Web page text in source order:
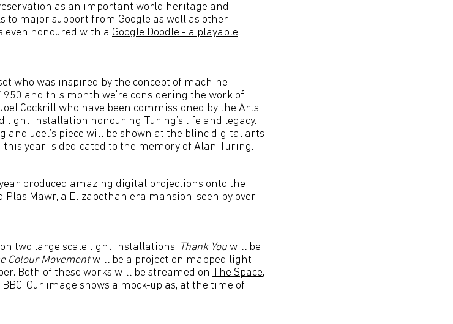
as an important world heritage and
to major support from Google as well as other
honoured with a Google Doodle - a playable
who was inspired by the concept of machine
and this month we’re considering the work of
Cockrill who have been commissioned by the Arts
light installation honouring Turing’s life and legacy.
and Joel’s piece will be shown at the blinc digital arts
this year is dedicated to the memory of Alan Turing.
produced amazing digital projections onto the
Plas Mawr, a Elizabethan era mansion, seen by over
two large scale light installations; Thank You will be
Colour Movementwill be a projection mapped light
Both of these works will be streamed on
The Space,
Our image shows a mock-up as, at the time of